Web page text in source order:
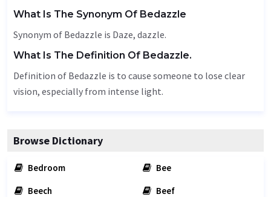
What Is The Synonym Of Bedazzle
Synonym of Bedazzle is Daze, dazzle.
What Is The Definition Of Bedazzle.
Definition of Bedazzle is to cause someone to lose clear
vision, especially from intense light.
Browse Dictionary
Bedroom
Bee
Beech
Beef